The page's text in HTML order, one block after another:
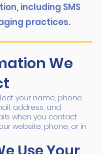
including SMS
practices.
We
your name, phone
address, and
when you contact
website, phone, or in